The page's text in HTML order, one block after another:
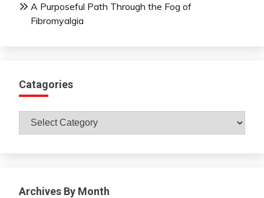
A Purposeful Path Through the Fog of
Fibromyalgia
Catagories
Catagories
Archives By Month